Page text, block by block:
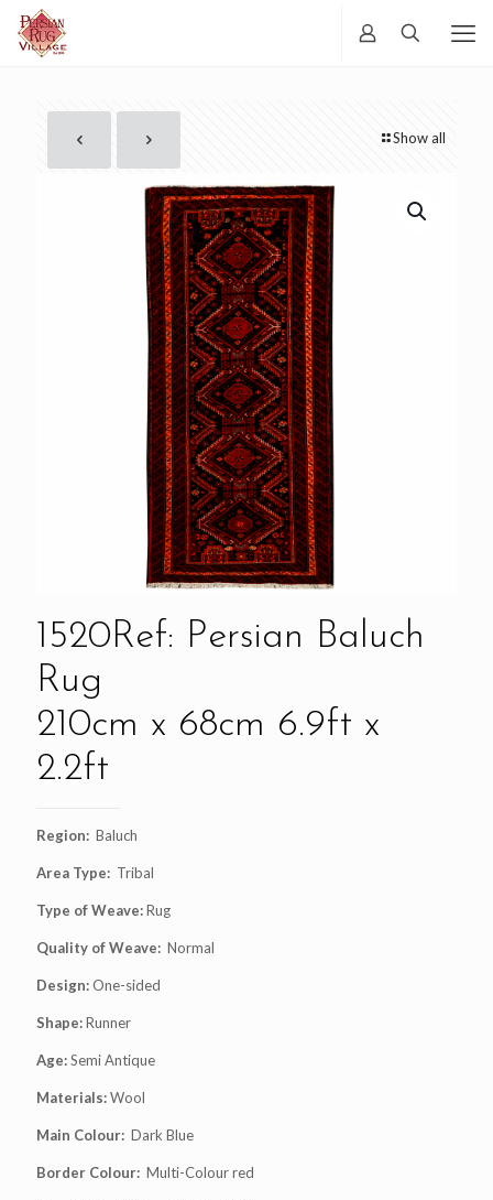
Show all
1520Ref: Persian Baluch
Rug
210cm x 68cm 6.9ft x
2.2ft
Region: Baluch
Area Type: Tribal
Type of Weave:Rug
Quality of Weave: Normal
Design:One-sided
Shape:Runner
Age:Semi Antique
Materials:Wool
Main Colour: Dark Blue
Border Colour: Multi-Colour red